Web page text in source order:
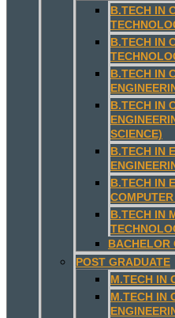
B.TECH IN
B.TECH IN
B.TECH IN
B.TECH IN
SCIENCE)
B.TECH IN
B.TECH IN
B.TECH IN
BACHELOR
POST GRADUATE
M.TECH IN
M.TECH IN